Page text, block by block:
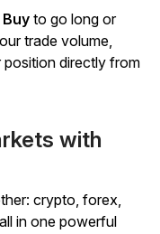
Buy to go long or
trade volume,
directly from
with
crypto, forex,
in one powerful